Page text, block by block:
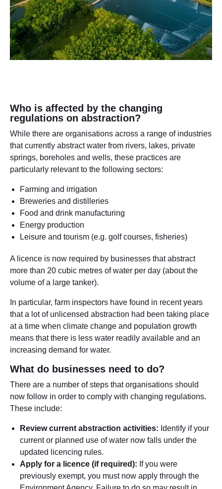
Who is affected by the changing
regulations on abstraction?
While there are organisations across a range of industries
that currently abstract water from rivers, lakes, private
springs, boreholes and wells, these practices are
particularly relevant to the following sectors:
Farming and irrigation
Breweries and distilleries
Food and drink manufacturing
Energy production
Leisure and tourism (e.g. golf courses, fisheries)
A licence is now required by businesses that abstract
more than 20 cubic metres of water per day (about the
volume of a large tanker).
In particular, farm inspectors have found in recent years
that a lot of unlicensed abstraction had been taking place
at a time when climate change and population growth
means that there is less water readily available and an
increasing demand for water.
What do businesses need to do?
There are a number of steps that organisations should
now follow in order to comply with changing regulations.
These include:
Review current abstraction activities: Identify if your
current or planned use of water now falls under the
updated licencing rules.
Apply for a licence (if required): If you were
previously exempt, you must now apply through the